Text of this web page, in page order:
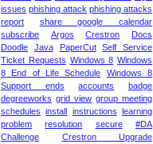
issues phishing attack phishing attacks
report
share google calendar
subscribe
Argos Crestron
Docs
Doodle
Java PaperCut
Self Service
Ticket Requests Windows 8 Windows
8 End of Life Schedule
Windows 8
Support ends
accounts
badge
degreeworks grid view group meeting
schedules
install instructions
learning
problem
resolution secure
#DA
Challenge
Crestron Upgrade